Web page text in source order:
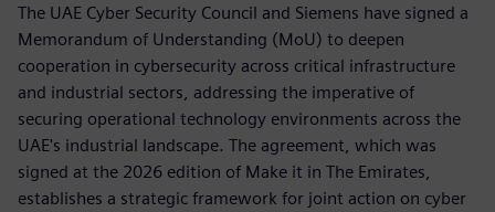
The UAE Cyber Security Council and Siemens have signed a
Memorandum of Understanding (MoU) to deepen
cooperation in cybersecurity across critical infrastructure
and industrial sectors, addressing the imperative of
securing operational technology environments across the
UAE's industrial landscape. The agreement, which was
signed at the 2026 edition of Make it in The Emirates,
establishes a strategic framework for joint action on cyber